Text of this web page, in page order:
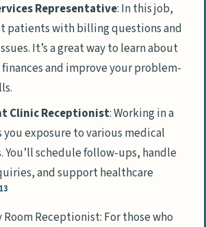
Representative: In this job,
patients with billing questions and
It’s a great way to learn about
and improve your problem-
Clinic Receptionist: Working in a
exposure to various medical
You’ll schedule follow-ups, handle
and support healthcare
13
Room Receptionist: For those who